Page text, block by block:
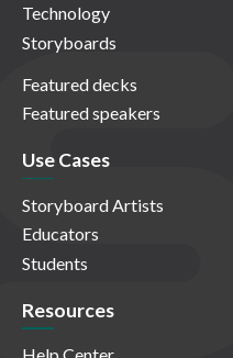
Technology
Storyboards
Featured decks
Featured speakers
Use Cases
Storyboard Artists
Educators
Students
Resources